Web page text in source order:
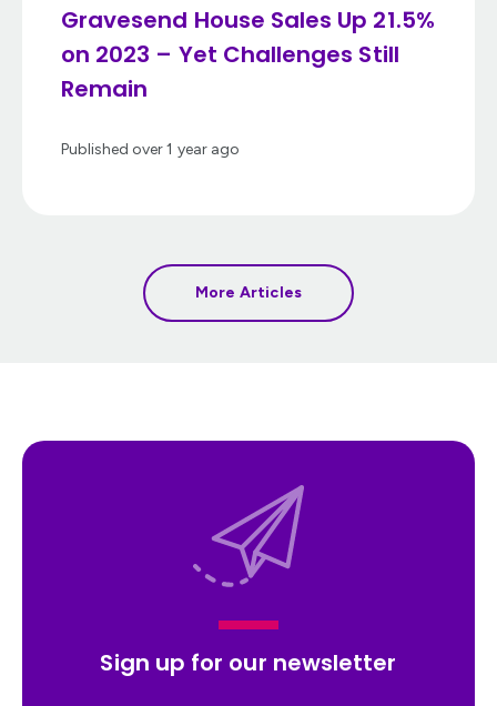
Gravesend House Sales Up 21.5%
on 2023 – Yet Challenges Still
Remain
Published over 1 year ago
More Articles
Sign up for our newsletter